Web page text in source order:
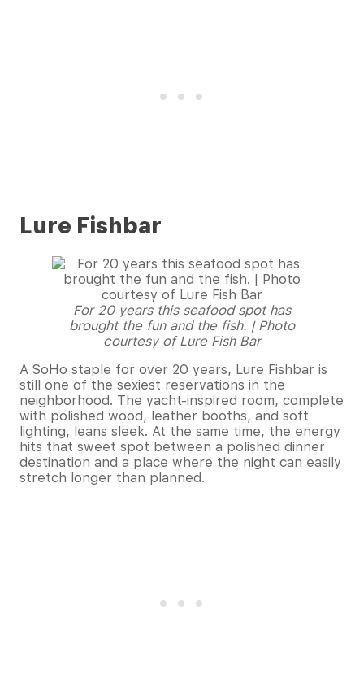
Lure Fishbar
For 20 years this seafood spot has
brought the fun and the fish. | Photo
courtesy of Lure Fish Bar
A SoHo staple for over 20 years, Lure Fishbar is
still one of the sexiest reservations in the
neighborhood. The yacht-inspired room, complete
with polished wood, leather booths, and soft
lighting, leans sleek. At the same time, the energy
hits that sweet spot between a polished dinner
destination and a place where the night can easily
stretch longer than planned.